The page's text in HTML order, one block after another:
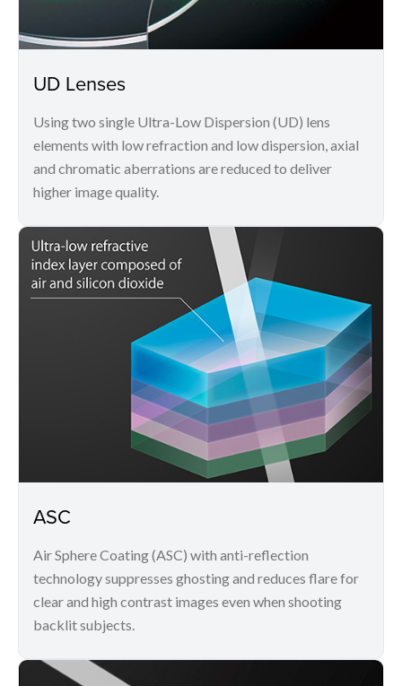
UD Lenses
Using two single Ultra-Low Dispersion (UD) lens
elements with low refraction and low dispersion, axial
and chromatic aberrations are reduced to deliver
higher image quality.
ASC
Air Sphere Coating (ASC) with anti-reflection
technology suppresses ghosting and reduces flare for
clear and high contrast images even when shooting
backlit subjects.